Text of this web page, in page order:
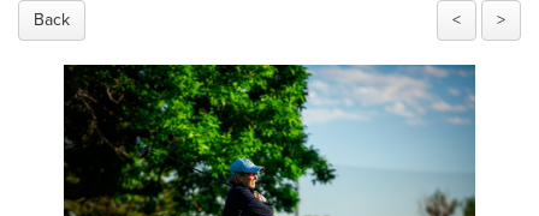
Back < >